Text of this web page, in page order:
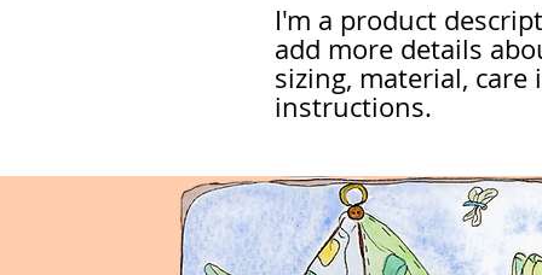
I'm a product
add more details
sizing, material,
instructions.